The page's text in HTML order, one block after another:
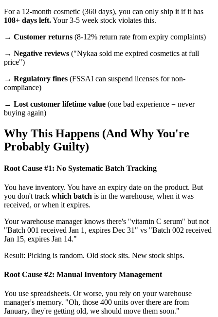
For a 12-month cosmetic (360 days), you can only ship it if it has
108+ days left.Your 3-5 week stock violates this.
→ Customer returns (8-12% return rate from expiry complaints)
→ Negative reviews ("Nykaa sold me expired cosmetics at full
price")
→ Regulatory fines (FSSAI can suspend licenses for non-
compliance)
→ Lost customer lifetime value (one bad experience = never
buying again)
Why This Happens (And Why You're
Probably Guilty)
Root Cause #1: No Systematic Batch Tracking
You have inventory. You have an expiry date on the product. But
you don't track which batch is in the warehouse, when it was
received, or when it expires.
Your warehouse manager knows there's "vitamin C serum" but not
"Batch 001 received Jan 1, expires Dec 31" vs "Batch 002 received
Jan 15, expires Jan 14."
Result: Picking is random. Old stock sits. New stock ships.
Root Cause #2: Manual Inventory Management
You use spreadsheets. Or worse, you rely on your warehouse
manager's memory. "Oh, those 400 units over there are from
January, they're getting old, we should move them soon."